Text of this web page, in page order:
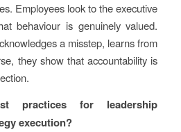
Employees look to the executive
behaviour is genuinely valued.
a misstep, learns from
they show that accountability is
practices for leadership
execution?